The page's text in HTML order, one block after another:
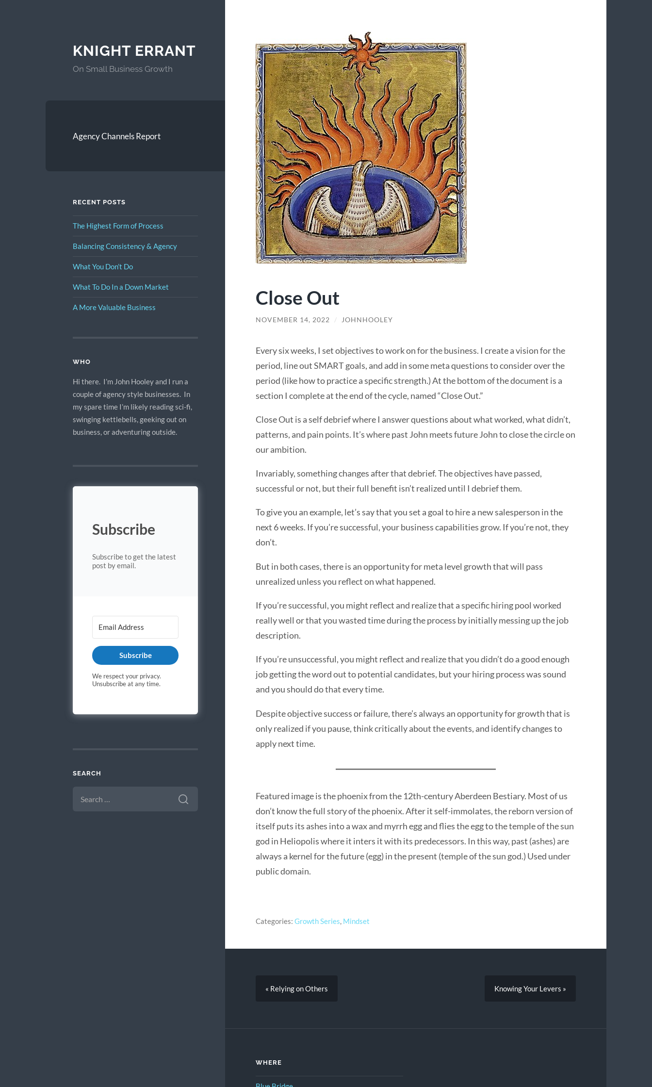
KNIGHT ERRANT
On Small Business Growth
Agency Channels Report
RECENT POSTS
The Highest Form of Process
Balancing Consistency & Agency
What You Don’t Do
What To Do In a Down Market
A More Valuable Business
WHO
Hi there. I’m John Hooley and I run a
couple of agency style businesses. In
my spare time I’m likely reading sci-fi,
swinging kettlebells, geeking out on
business, or adventuring outside.
Subscribe
Subscribe to get the latest
post by email.
Subscribe
We respect your privacy.
Unsubscribe at any time.
SEARCH
FOR:
Close Out
NOVEMBER 14, 2022 / JOHNHOOLEY
Every six weeks, I set objectives to work on for the business. I create a vision for the
period, line out SMART goals, and add in some meta questions to consider over the
period (like how to practice a specific strength.) At the bottom of the document is a
section I complete at the end of the cycle, named “Close Out.”
Close Out is a self debrief where I answer questions about what worked, what didn’t,
patterns, and pain points. It’s where past John meets future John to close the circle on
our ambition.
Invariably, something changes after that debrief. The objectives have passed,
successful or not, but their full benefit isn’t realized until I debrief them.
To give you an example, let’s say that you set a goal to hire a new salesperson in the
next 6 weeks. If you’re successful, your business capabilities grow. If you’re not, they
don’t.
But in both cases, there is an opportunity for meta level growth that will pass
unrealized unless you reflect on what happened.
If you’re successful, you might reflect and realize that a specific hiring pool worked
really well or that you wasted time during the process by initially messing up the job
description.
If you’re unsuccessful, you might reflect and realize that you didn’t do a good enough
job getting the word out to potential candidates, but your hiring process was sound
and you should do that every time.
Despite objective success or failure, there’s always an opportunity for growth that is
only realized if you pause, think critically about the events, and identify changes to
apply next time.
Featured image is the phoenix from the 12th-century Aberdeen Bestiary. Most of us
don’t know the full story of the phoenix. After it self-immolates, the reborn version of
itself puts its ashes into a wax and myrrh egg and flies the egg to the temple of the sun
god in Heliopolis where it inters it with its predecessors. In this way, past (ashes) are
always a kernel for the future (egg) in the present (temple of the sun god.) Used under
public domain.
Categories: Growth Series, Mindset
« Relying on Others Knowing Your Levers »
WHERE